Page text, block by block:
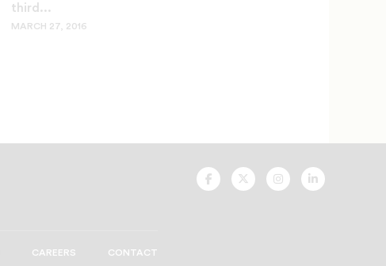
third...
MARCH 27, 2016
CAREERS CONTACT
UNCF
On
UNCF
On
UNCF
On
UNCF
On